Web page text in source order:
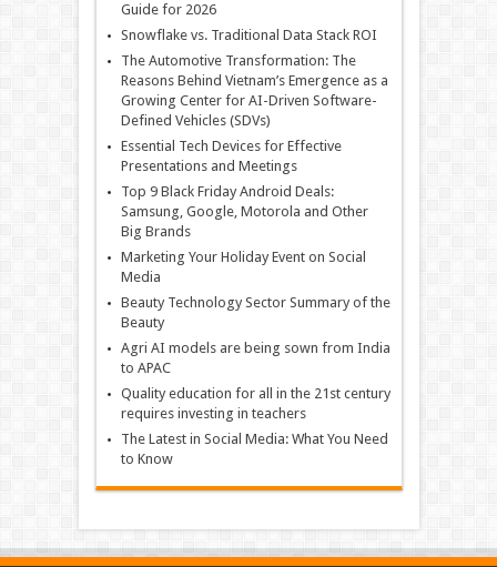
Guide for 2026
Snowflake vs. Traditional Data Stack ROI
The Automotive Transformation: The
Reasons Behind Vietnam’s Emergence as a
Growing Center for AI-Driven Software-
Defined Vehicles (SDVs)
Essential Tech Devices for Effective
Presentations and Meetings
Top 9 Black Friday Android Deals:
Samsung, Google, Motorola and Other
Big Brands
Marketing Your Holiday Event on Social
Media
Beauty Technology Sector Summary of the
Beauty
Agri AI models are being sown from India
to APAC
Quality education for all in the 21st century
requires investing in teachers
The Latest in Social Media: What You Need
to Know